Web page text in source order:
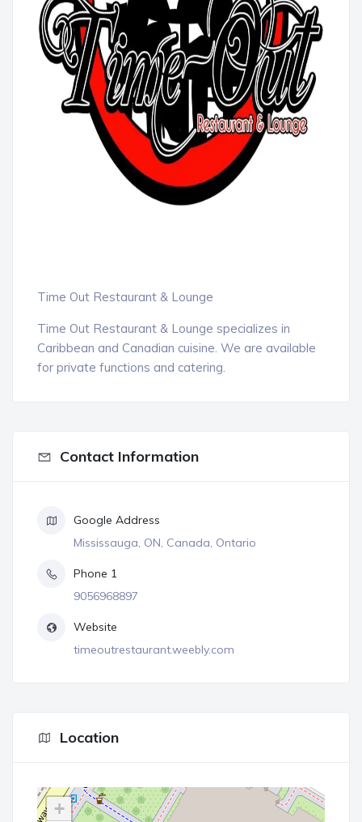
Time Out Restaurant & Lounge
Time Out Restaurant & Lounge specializes in
Caribbean and Canadian cuisine. We are available
for private functions and catering.
Contact Information
Google Address
Mississauga, ON, Canada, Ontario
Phone 1
9056968897
Website
timeoutrestaurant.weebly.com
Location
+